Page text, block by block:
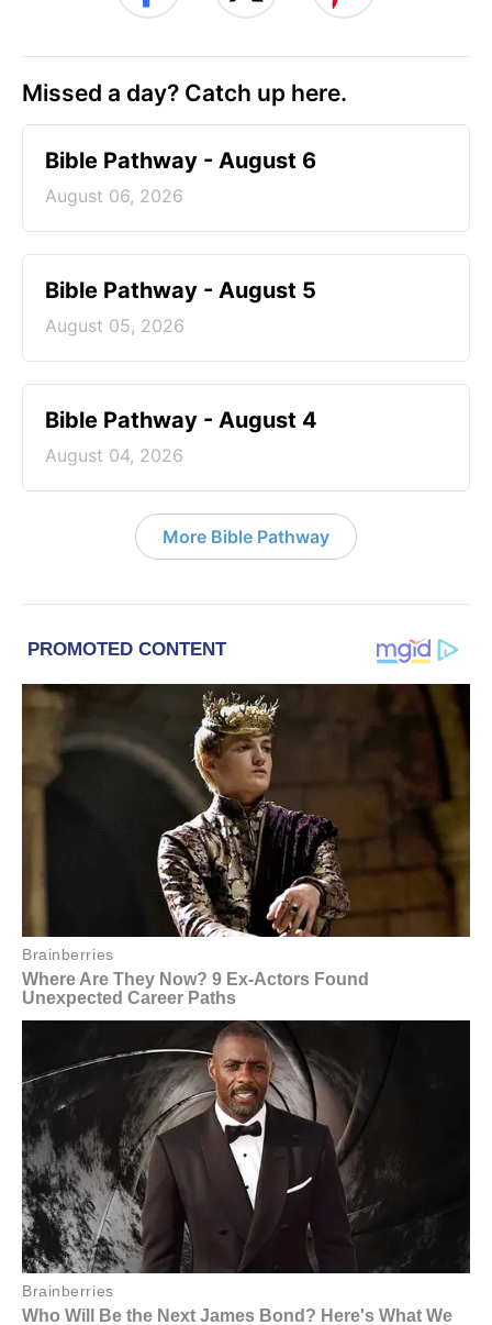
Missed a day? Catch up here.
Bible Pathway - August 6
August 06, 2026
Bible Pathway - August 5
August 05, 2026
Bible Pathway - August 4
August 04, 2026
More Bible Pathway